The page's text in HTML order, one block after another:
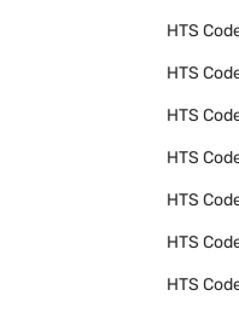
HTS
HTS
HTS
HTS
HTS
HTS
HTS